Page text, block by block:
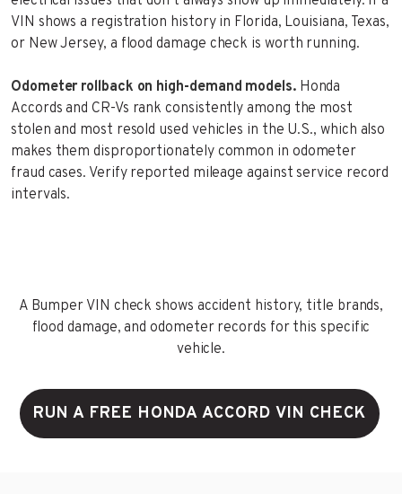
VIN shows a registration history in Florida, Louisiana, Texas,
or New Jersey, a flood damage check is worth running.
Odometer rollback on high-demand models.Honda
Accords and CR-Vs rank consistently among the most
stolen and most resold used vehicles in the U.S., which also
makes them disproportionately common in odometer
fraud cases. Verify reported mileage against service record
intervals.
A Bumper VIN check shows accident history, title brands,
flood damage, and odometer records for this specific
vehicle.
RUN A FREE HONDA ACCORD VIN CHECK